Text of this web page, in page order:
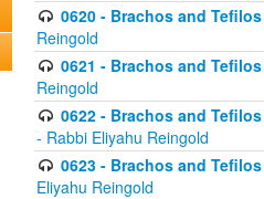
0620 - Brachos and
Reingold
0621 - Brachos and
Reingold
0622 - Brachos and
- Rabbi Eliyahu Reingold
0623 - Brachos and
Eliyahu Reingold